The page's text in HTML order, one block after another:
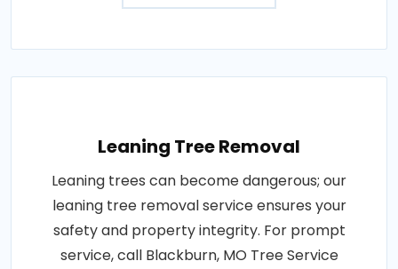
Leaning Tree Removal
Leaning trees can become dangerous; our
leaning tree removal service ensures your
safety and property integrity. For prompt
service, call Blackburn, MO Tree Service